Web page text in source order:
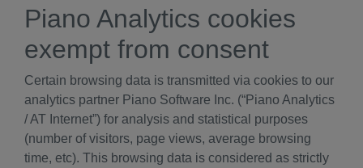
Piano Analytics cookies
exempt from consent
Certain browsing data is transmitted via cookies to our
analytics partner Piano Software Inc. (“Piano Analytics
/ AT Internet”) for analysis and statistical purposes
(number of visitors, page views, average browsing
time, etc). This browsing data is considered as strictly